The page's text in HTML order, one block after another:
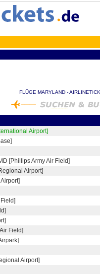
FLÜGE MARYLAND -
Airport]
[Phillips Army Air Field]
Airport]
Field]
Airport]